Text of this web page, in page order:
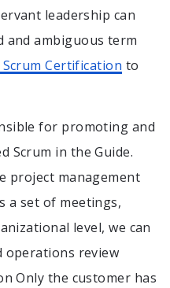
leadership can
and ambiguous term
Certification to
for promoting and
Scrum in the Guide.
project management
a set of meetings,
level, we can
operations review
Only the customer has